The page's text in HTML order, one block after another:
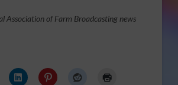
Association of Farm Broadcasting news